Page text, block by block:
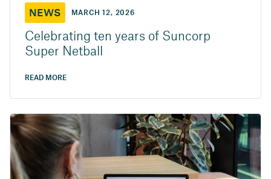
NEWS MARCH 12, 2026
Celebrating ten years of Suncorp
Super Netball
READ MORE